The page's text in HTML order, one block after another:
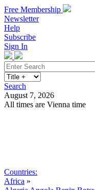
Free Membership
Newsletter
Help
Subscribe
Sign In
Search
August 7, 2026
All times are Vienna time
Countries:
Africa »